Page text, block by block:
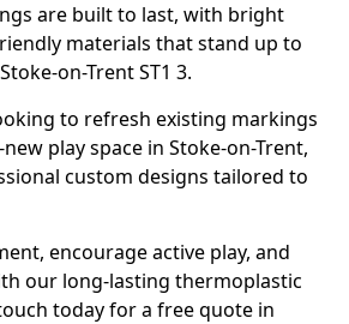
are built to last, with bright
materials that stand up to
on-Trent ST1 3.
to refresh existing markings
play space in Stoke-on-Trent,
custom designs tailored to
encourage active play, and
our long-lasting thermoplastic
today for a free quote in